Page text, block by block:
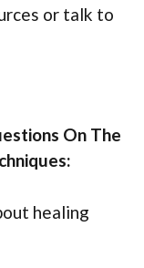
or talk to
On The
healing